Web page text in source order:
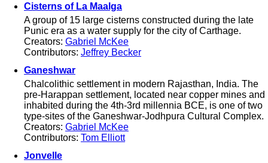
Cisterns of La Maalga
A group of 15 large cisterns constructed during the late
Punic era as a water supply for the city of Carthage.
Creators: Gabriel McKee
Contributors: Jeffrey Becker
Ganeshwar
Chalcolithic settlement in modern Rajasthan, India. The
pre-Harappan settlement, located near copper mines and
inhabited during the 4th-3rd millennia BCE, is one of two
type-sites of the Ganeshwar-Jodhpura Cultural Complex.
Creators: Gabriel McKee
Contributors: Tom Elliott
Jonvelle